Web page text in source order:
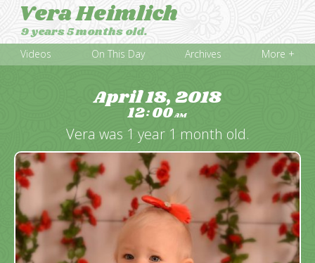
Vera Heimlich
9 years 5 months old.
Videos On This Day Archives More +
April 18, 2018
12:00AM
Vera was 1 year 1 month old.